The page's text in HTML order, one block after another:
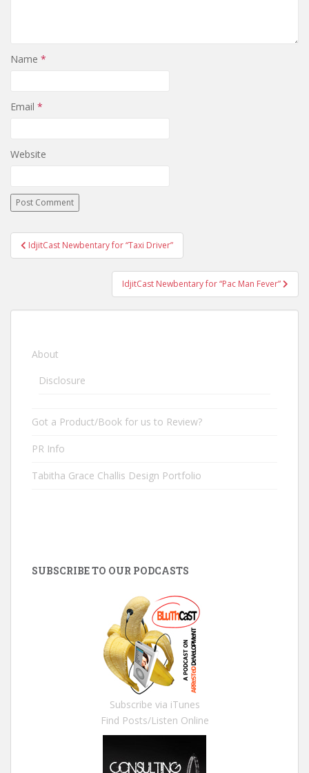
Name *
Email *
Website
Post navigation
IdjitCast Newbentary for “Taxi Driver”
IdjitCast Newbentary for “Pac Man Fever”
About
Disclosure
Got a Product/Book for us to Review?
PR Info
Tabitha Grace Challis Design Portfolio
SUBSCRIBE TO OUR PODCASTS
Subscribe via iTunes
Find Posts/Listen Online